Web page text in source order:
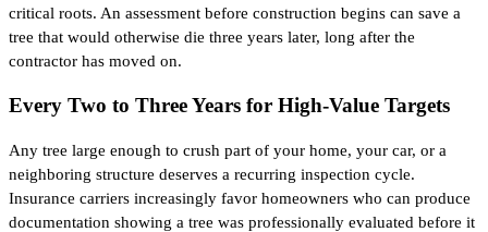
critical roots. An assessment before construction begins can save a
tree that would otherwise die three years later, long after the
contractor has moved on.
Every Two to Three Years for High-Value Targets
Any tree large enough to crush part of your home, your car, or a
neighboring structure deserves a recurring inspection cycle.
Insurance carriers increasingly favor homeowners who can produce
documentation showing a tree was professionally evaluated before it